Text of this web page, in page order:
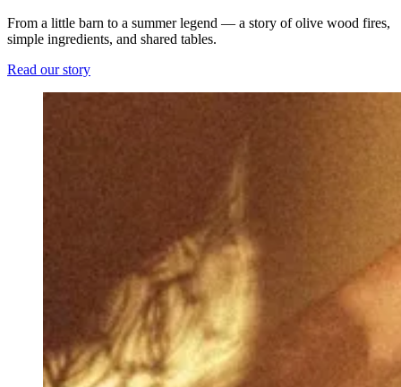
From a little barn to a summer legend — a story of olive wood fires,
simple ingredients, and shared tables.
Read our story